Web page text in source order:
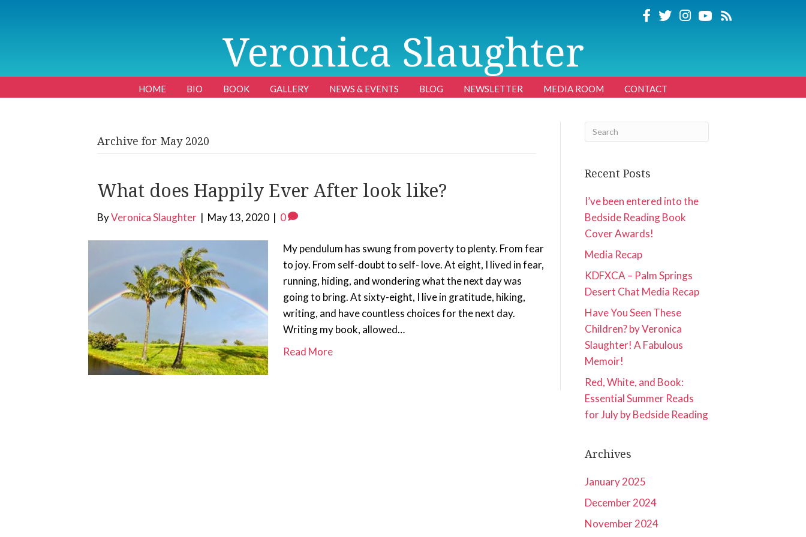
Veronica Slaughter
HOME BIO BOOK GALLERY NEWS & EVENTS BLOG NEWSLETTER MEDIA ROOM CONTACT
Archive for May 2020
What does Happily Ever After look like?
ByVeronica Slaughter | May 13, 2020 | 0
My pendulum has swung from poverty to plenty. From fear
to joy. From self-doubt to self- love. At eight, I lived in fear,
running, hiding, and wondering what the next day was
going to bring. At sixty-eight, I live in gratitude, hiking,
writing, and have countless choices for the next day.
Writing my book, allowed…
Read More
Recent Posts
I’ve been entered into the
Bedside Reading Book
Cover Awards!
Media Recap
KDFXCA – Palm Springs
Desert Chat Media Recap
Have You Seen These
Children? by Veronica
Slaughter! A Fabulous
Memoir!
Red, White, and Book:
Essential Summer Reads
for July by Bedside Reading
Archives
January 2025
December 2024
November 2024